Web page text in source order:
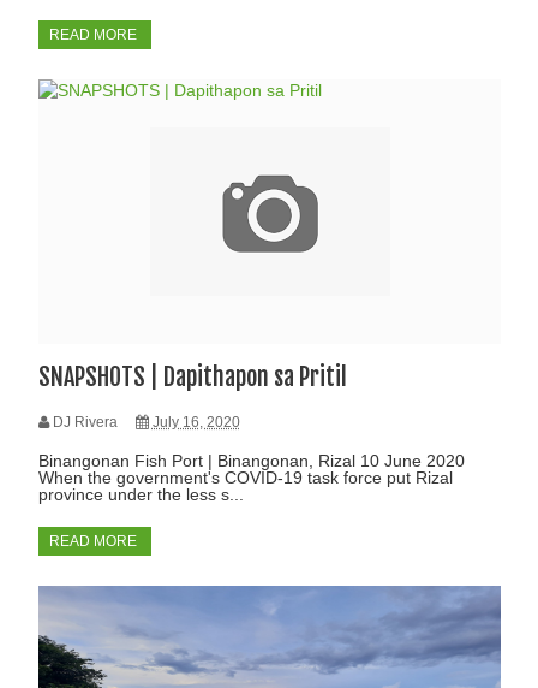
READ MORE
SNAPSHOTS | Dapithapon sa Pritil
DJ Rivera July 16, 2020
Binangonan Fish Port | Binangonan, Rizal 10 June 2020
When the government's COVID-19 task force put Rizal
province under the less s...
READ MORE